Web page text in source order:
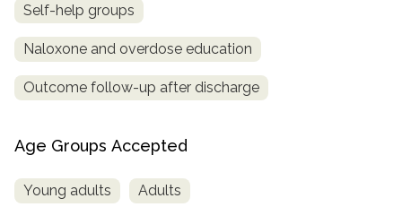
Self-help groups
Naloxone and overdose education
Outcome follow-up after discharge
Age Groups Accepted
Young adults Adults